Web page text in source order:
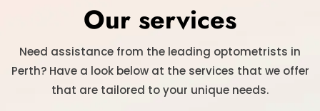
Our services
Need assistance from the leading optometrists in
Perth? Have a look below at the services that we offer
that are tailored to your unique needs.